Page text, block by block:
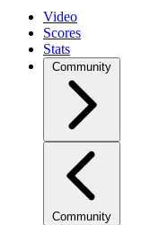
Video
Scores
Stats
Community
Community